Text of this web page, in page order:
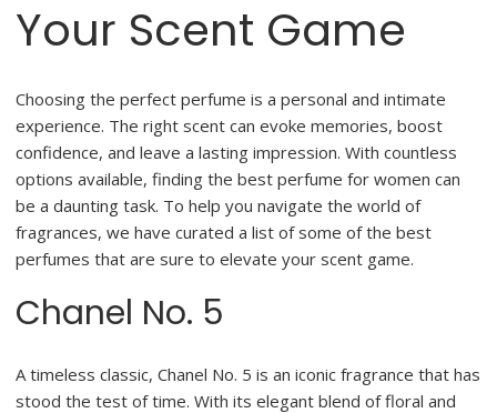
Your Scent Game
Choosing the perfect perfume is a personal and intimate
experience. The right scent can evoke memories, boost
confidence, and leave a lasting impression. With countless
options available, finding the best perfume for women can
be a daunting task. To help you navigate the world of
fragrances, we have curated a list of some of the best
perfumes that are sure to elevate your scent game.
Chanel No. 5
A timeless classic, Chanel No. 5 is an iconic fragrance that has
stood the test of time. With its elegant blend of floral and